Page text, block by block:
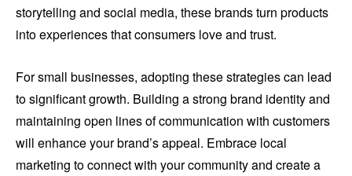
storytelling and social media, these brands turn products
into experiences that consumers love and trust.
For small businesses, adopting these strategies can lead
to significant growth. Building a strong brand identity and
maintaining open lines of communication with customers
will enhance your brand’s appeal. Embrace local
marketing to connect with your community and create a